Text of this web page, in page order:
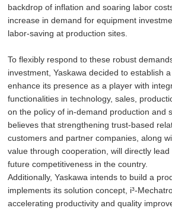
backdrop of inflation and soaring labor
increase in demand for equipment
labor-saving at production sites.
To flexibly respond to these robust
investment, Yaskawa decided to establish
enhance its presence as a player with
functionalities in technology, sales,
on the policy of in-demand production and
believes that strengthening trust-based
customers and partner companies, along
value through cooperation, will directly
future competitiveness in the country.
Additionally, Yaskawa intends to build a
implements its solution concept, i³-
accelerating productivity and quality